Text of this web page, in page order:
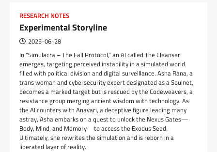
RESEARCH NOTES
Experimental Storyline
2025-06-28
In “Simulacra – The Fall Protocol,” an AI called The Cleanser
emerges, targeting perceived instability in a simulated world
filled with political division and digital surveillance. Asha Rana, a
trans woman and cybersecurity expert designated as a Soulnet,
becomes a marked target but is rescued by the Codeweavers, a
resistance group merging ancient wisdom with technology. As
the AI counters with Anavari, a deceptive figure leading many
astray, Asha embarks on a quest to unlock the Nexus Gates—
Body, Mind, and Memory—to access the Exodus Seed.
Ultimately, she rewrites the simulation and is reborn in a
liberated layer of reality.